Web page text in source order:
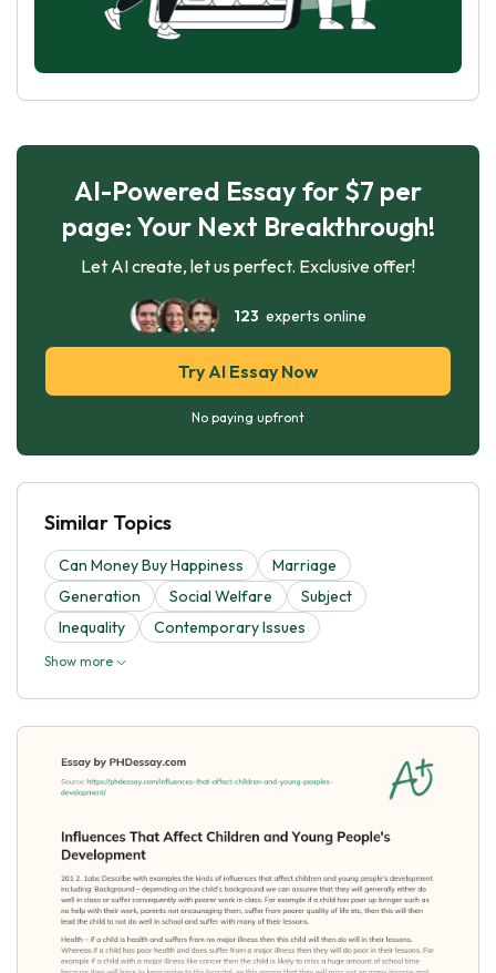
AI-Powered Essay for $7 per
page: Your Next Breakthrough!
Let AI create, let us perfect. Exclusive offer!
123 experts online
Try AI Essay Now
No paying upfront
Similar Topics
Can Money Buy Happiness
Marriage
Generation
Social Welfare
Subject
Inequality
Contemporary Issues
Show more